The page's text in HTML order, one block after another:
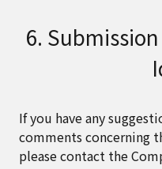
6.
If you have any
comments concerning
please contact the